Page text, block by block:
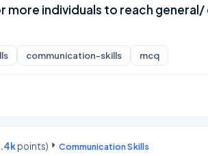
more individuals to reach general/
communication-skills mcq
points)
Communication Skills